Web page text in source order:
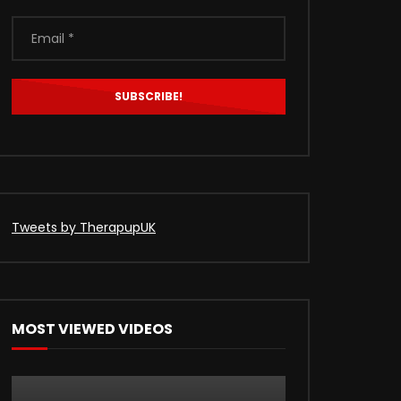
Tweets by TherapupUK
MOST VIEWED VIDEOS